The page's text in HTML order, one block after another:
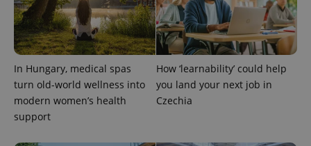
In Hungary, medical spas
turn old-world wellness into
modern women’s health
support
How ‘learnability’ could help
you land your next job in
Czechia
^eps_[0-9]+$ .expats.cz